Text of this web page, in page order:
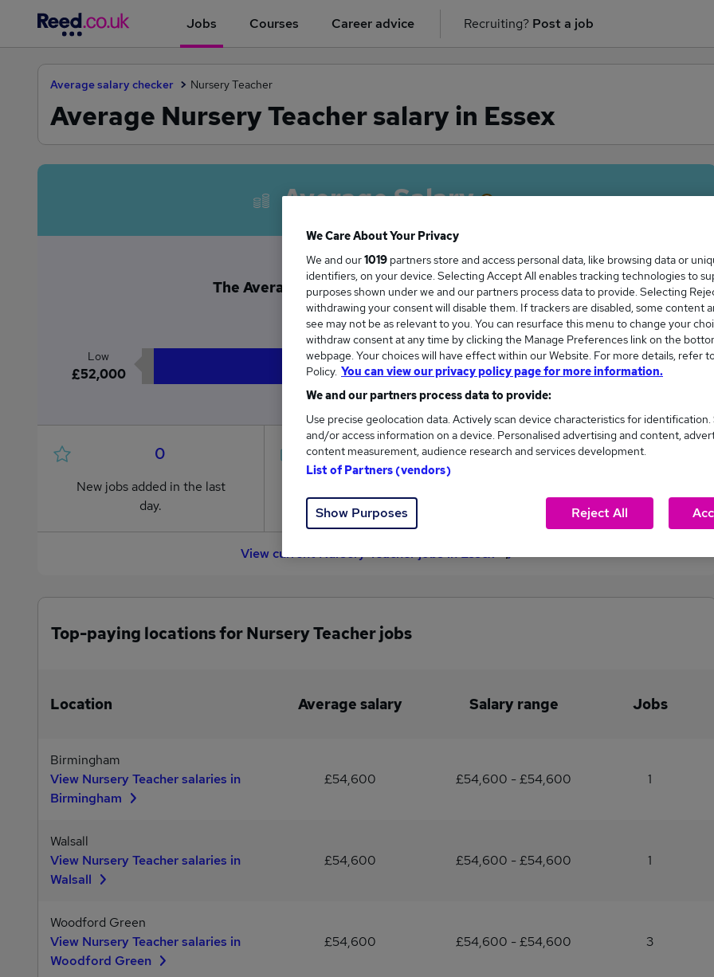
Jobs Courses Career advice Recruiting? Post a job
Average salary checker Nursery Teacher
Average Nursery Teacher salary in Essex
Average Salary
The Average Nursery Teacher salary in Essex is
£52,000
Low
£52,000
High
£52,000
0
New jobs added in the last
day.
1
from £52,000 to £52,000.
0
average (£52,000).
View current Nursery Teacher jobs in Essex
Top-paying locations for Nursery Teacher jobs
Location Average salary Salary range Jobs
Birmingham
View Nursery Teacher salaries in
Birmingham
£54,600 £54,600 - £54,600 1
Walsall
View Nursery Teacher salaries in
Walsall
£54,600 £54,600 - £54,600 1
Woodford Green
View Nursery Teacher salaries in
Woodford Green
£54,600 £54,600 - £54,600 3
We Care About Your Privacy
We and our1019 partners store and access personal data, like browsing data or
identifiers, on your device. Selecting Accept All enables tracking technologies to
purposes shown under we and our partners process data to provide. Selecting
withdrawing your consent will disable them. If trackers are disabled, some content
see may not be as relevant to you. You can resurface this menu to change your
withdraw consent at any time by clicking the Manage Preferences link on the
webpage. Your choices will have effect within our Website. For more details, refer
Policy. You can view our privacy policy page for more information.
We and our partners process data to provide:
Use precise geolocation data. Actively scan device characteristics for identification.
and/or access information on a device. Personalised advertising and content,
content measurement, audience research and services development.
List of Partners (vendors)
Show Purposes Reject All